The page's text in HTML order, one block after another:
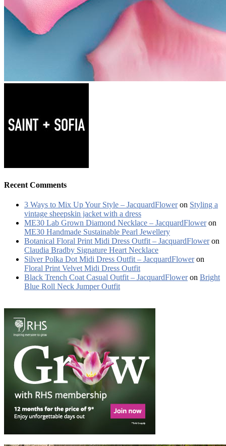
Recent Comments
3 Ways to Mix Up Your Style – JacquardFloweron Styling a
vintage sheepskin jacket with a dress
ME30 Lab Grown Diamond Necklace – JacquardFloweron
ME30 Handmade Sustainable Pearl Jewellery
Botanical Floral Print Midi Dress Outfit – JacquardFloweron
Claudia Bradby Signature Heart Necklace
Silver Polka Dot Midi Dress Outfit – JacquardFloweron
Floral Print Velvet Midi Dress Outfit
Black Trench Coat Casual Outfit – JacquardFloweron Bright
Blue Roll Neck Jumper Outfit